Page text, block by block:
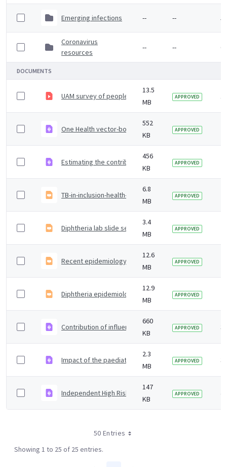
Emerging infections -- -- 5
Coronavirus
resources
-- -- 6
DOCUMENTS
UAM survey of people who inject drugs
13.5
MB
APPROVED
One Health vector-borne disease (VBD) surveillance
552
KB
APPROVED
Estimating the contribution of influenza, COVID-19
456
KB
APPROVED
TB-in-inclusion-health-groups-in-England-2021-
6.8
MB
APPROVED
Diphtheria lab slide set 2023
3.4
MB
APPROVED
Recent epidemiology, investigation and management
12.6
MB
APPROVED
Diphtheria epidemiology investigation and
12.9
MB
APPROVED
Contribution of influenza, COVID-19 and cold
660
KB
APPROVED 3
Impact of the paediatric LAIV programme on Group A
2.3
MB
APPROVED 3
Independent High Risk AGP Panel Activity Update -
147
KB
APPROVED 4
50 Entries
Showing 1 to 25 of 25 entries.